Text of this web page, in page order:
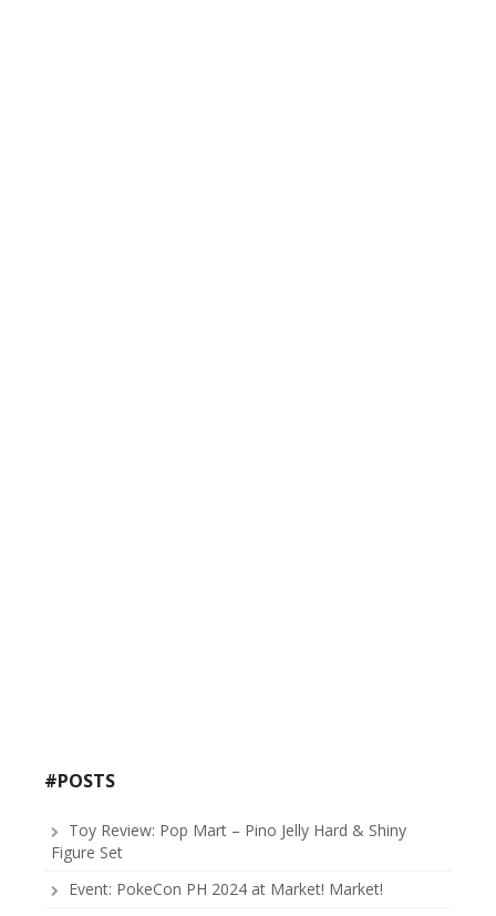
#POSTS
Toy Review: Pop Mart – Pino Jelly Hard & Shiny
Figure Set
Event: PokeCon PH 2024 at Market! Market!